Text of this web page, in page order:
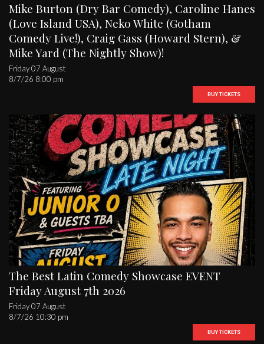
Mike Burton (Dry Bar Comedy), Caroline Hanes
(Love Island USA), Neko White (Gotham
Comedy Live!), Craig Gass (Howard Stern), &
Mike Yard (The Nightly Show)!
Friday 07 August
8/7/26 8:00 pm
BUY TICKETS
The Best Latin Comedy Showcase EVENT
Friday August 7th 2026
Friday 07 August
8/7/26 10:30 pm
BUY TICKETS